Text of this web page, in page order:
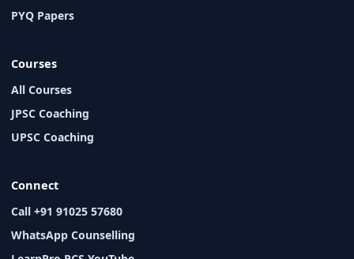
PYQ Papers
Courses
All Courses
JPSC Coaching
UPSC Coaching
Connect
Call +91 91025 57680
WhatsApp Counselling